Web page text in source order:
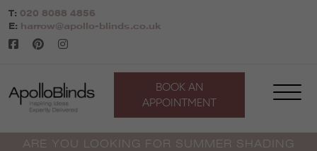
Skip
to
content
T: 020 8088 4856
E:
harrow@apollo-blinds.co.uk
BOOK AN
APPOINTMENT
ARE YOU LOOKING FOR SUMMER SHADING